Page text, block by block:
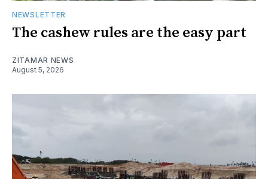
NEWSLETTER
The cashew rules are the easy part
ZITAMAR NEWS
August 5, 2026